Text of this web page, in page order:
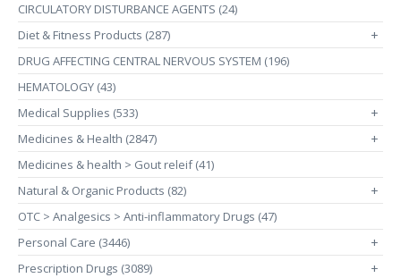
CIRCULATORY DISTURBANCE AGENTS (24)
Diet & Fitness Products (287)
+
DRUG AFFECTING CENTRAL NERVOUS SYSTEM (196)
HEMATOLOGY (43)
Medical Supplies (533)
+
Medicines & Health (2847) +
Medicines & health > Gout releif (41)
Natural & Organic Products (82)
+
OTC > Analgesics > Anti-inflammatory Drugs (47)
Personal Care (3446)
+
Prescription Drugs (3089) +